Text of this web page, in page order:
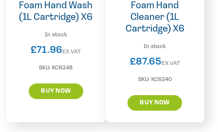
Foam Hand Wash
(1L Cartridge) X6
In stock
£71.96EX VAT
SKU: KC6348
BUY NOW
Foam Hand
Cleaner (1L
Cartridge) X6
In stock
£87.65 EX VAT
SKU: KC6340
BUY NOW